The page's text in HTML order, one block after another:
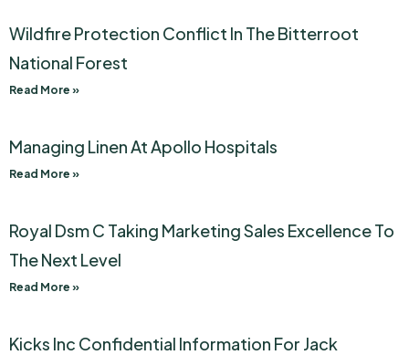
Wildfire Protection Conflict In The Bitterroot
National Forest
Read More »
Managing Linen At Apollo Hospitals
Read More »
Royal Dsm C Taking Marketing Sales Excellence To
The Next Level
Read More »
Kicks Inc Confidential Information For Jack